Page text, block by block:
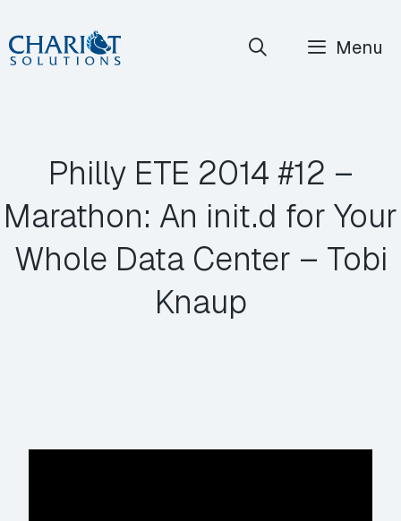
Skip
to
Menu
Philly ETE 2014 #12 –
Marathon: An init.d for Your
Whole Data Center – Tobi
Knaup